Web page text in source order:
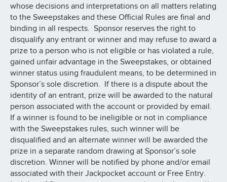
whose decisions and interpretations on all matters relating
to the Sweepstakes and these Official Rules are final and
binding in all respects. Sponsor reserves the right to
disqualify any entrant or winner and may refuse to award a
prize to a person who is not eligible or has violated a rule,
gained unfair advantage in the Sweepstakes, or obtained
winner status using fraudulent means, to be determined in
Sponsor’s sole discretion. If there is a dispute about the
identity of an entrant, prize will be awarded to the natural
person associated with the account or provided by email.
If a winner is found to be ineligible or not in compliance
with the Sweepstakes rules, such winner will be
disqualified and an alternate winner will be awarded the
prize in a separate random drawing at Sponsor’s sole
discretion. Winner will be notified by phone and/or email
associated with their Jackpocket account or Free Entry.